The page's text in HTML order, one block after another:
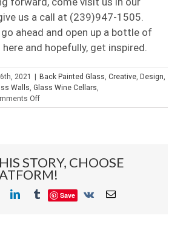
us a call at (239)947-1505.
go ahead and open up a bottle of
and hopefully, get inspired.
2021 Back Painted Glass, Creative, Design,
Walls, Glass Wine Cellars,
Offon
Opening
STORY, CHOOSE
LinkedInTumblr
Save Vk Email